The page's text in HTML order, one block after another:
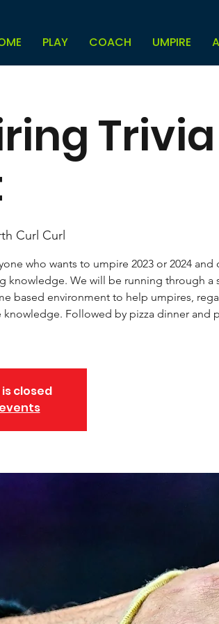
PLAY COACH UMPIRE
Curl Curl
who wants to umpire 2023 or 2024 and
knowledge. We will be running through a
based environment to help umpires,
Followed by pizza dinner and
closed